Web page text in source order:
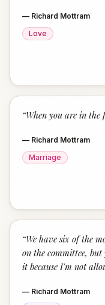
— Richard Mottram
Love
“When you are in the
— Richard Mottram
Marriage
“We have six of the
on the committee,
it because I'm not
— Richard Mottram